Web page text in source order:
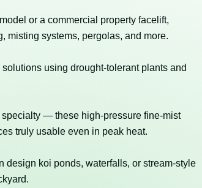
or a commercial property facelift,
misting systems, pergolas, and more.
using drought-tolerant plants and
specialty — these high-pressure fine-mist
truly usable even in peak heat.
design koi ponds, waterfalls, or stream-style